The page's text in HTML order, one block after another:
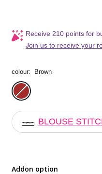
Receive 210 points for
Join us to receive your
colour: Brown
Brown
BLOUSE
Addon option